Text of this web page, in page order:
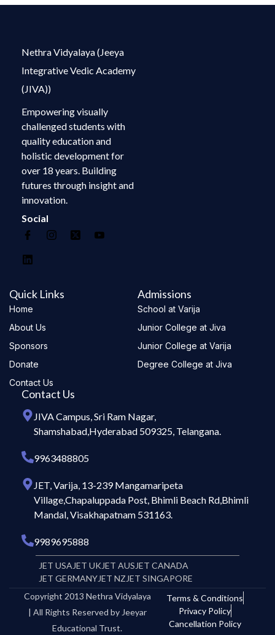
Nethra Vidyalaya (Jeeya
Integrative Vedic Academy
(JIVA))
Empowering visually
challenged students with
quality education and
holistic development for
over 18 years. Building
futures through insight and
innovation.
Social
Quick Links
Home
About Us
Sponsors
Donate
Contact Us
Admissions
School at Varija
Junior College at Jiva
Junior College at Varija
Degree College at Jiva
Contact Us
JIVA Campus, Sri Ram Nagar,
Shamshabad,Hyderabad 509325, Telangana.
9963488805
JET, Varija, 13-239 Mangamaripeta
Village,Chapaluppada Post, Bhimli Beach Rd,Bhimli
Mandal, Visakhapatnam 531163.
9989695888
JET USA JET UK JET AUS JET CANADA
JET GERMANYJET NZ JET SINGAPORE
Copyright 2013 Nethra Vidyalaya
| All Rights Reserved by Jeeyar
Educational Trust.
Terms & Conditions
Privacy Policy
Cancellation Policy